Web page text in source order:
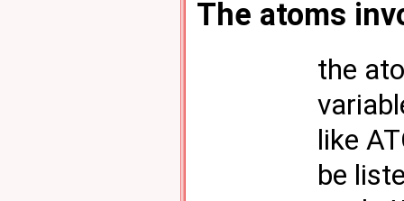
The atoms
the
like
be